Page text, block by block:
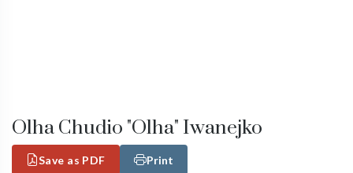
Olha Chudio "Olha" Iwanejko
Save as PDF Print